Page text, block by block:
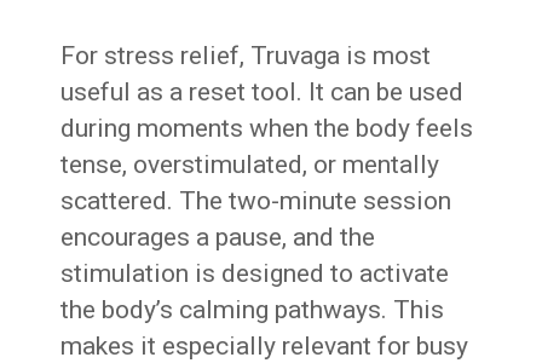
For stress relief, Truvaga is most
useful as a reset tool. It can be used
during moments when the body feels
tense, overstimulated, or mentally
scattered. The two-minute session
encourages a pause, and the
stimulation is designed to activate
the body’s calming pathways. This
makes it especially relevant for busy